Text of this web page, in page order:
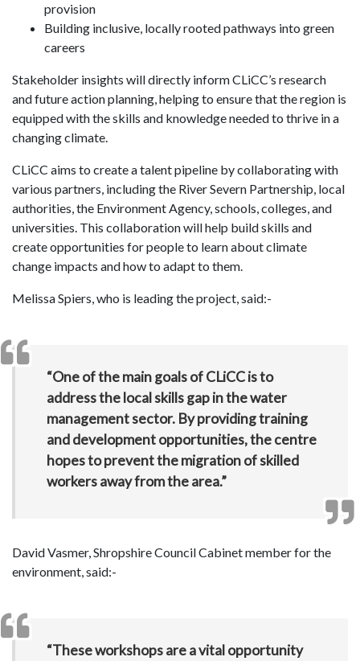
provision
Building inclusive, locally rooted pathways into green
careers
Stakeholder insights will directly inform CLiCC’s research
and future action planning, helping to ensure that the region is
equipped with the skills and knowledge needed to thrive in a
changing climate.
CLiCC aims to create a talent pipeline by collaborating with
various partners, including the River Severn Partnership, local
authorities, the Environment Agency, schools, colleges, and
universities. This collaboration will help build skills and
create opportunities for people to learn about climate
change impacts and how to adapt to them.
Melissa Spiers, who is leading the project, said:-
“One of the main goals of CLiCC is to
address the local skills gap in the water
management sector. By providing training
and development opportunities, the centre
hopes to prevent the migration of skilled
workers away from the area.”
David Vasmer, Shropshire Council Cabinet member for the
environment, said:-
“These workshops are a vital opportunity